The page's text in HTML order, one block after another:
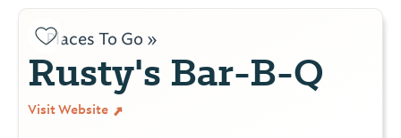
Places To Go »
Rusty's Bar-B-Q
Visit Website